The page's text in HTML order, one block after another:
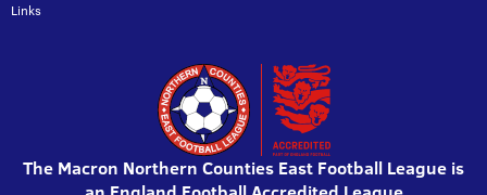
Links
The Macron Northern Counties East Football League is